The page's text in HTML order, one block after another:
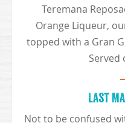
Teremana
Orange Liqueur,
topped with a Gran
Served
Last
Not to be confused